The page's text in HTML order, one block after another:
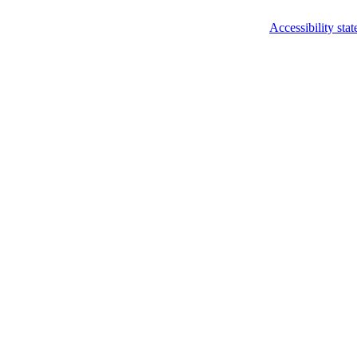
Accessibility